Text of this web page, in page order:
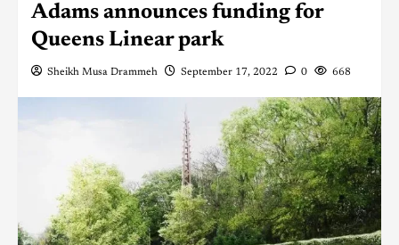
Adams announces funding for
Queens Linear park
Sheikh Musa Drammeh September 17, 2022 0 668